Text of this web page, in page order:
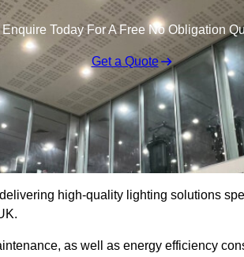
Enquire Today For A Free No Obligation
Get a Quote
high-quality lighting solutions
as well as energy efficiency